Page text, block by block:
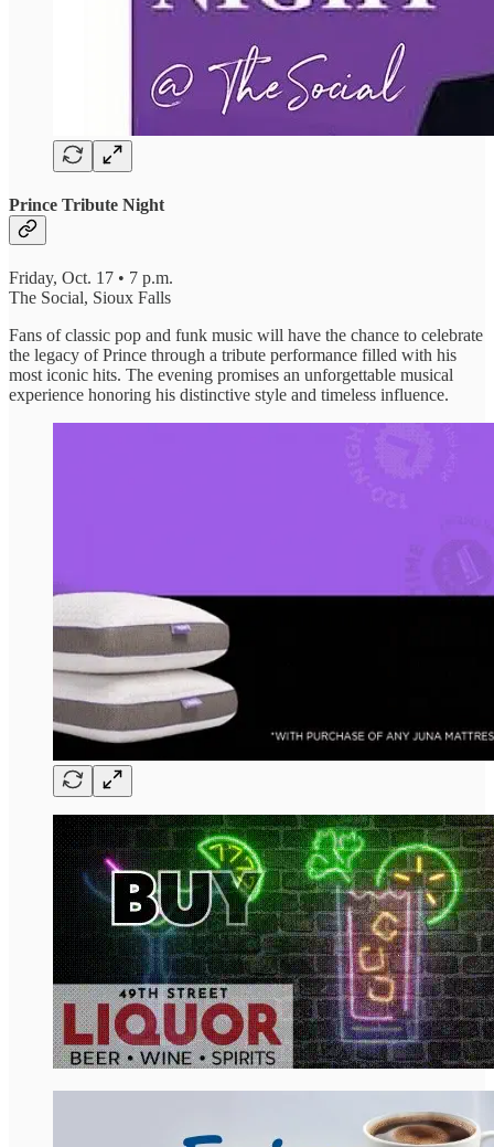
Prince Tribute Night
Friday, Oct. 17 • 7 p.m.
The Social, Sioux Falls
Fans of classic pop and funk music will have the chance to celebrate
the legacy of Prince through a tribute performance filled with his
most iconic hits. The evening promises an unforgettable musical
experience honoring his distinctive style and timeless influence.